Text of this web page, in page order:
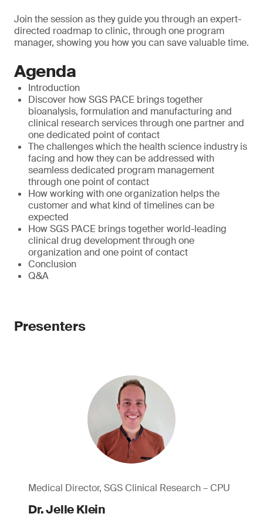
Join the session as they guide you through an expert-
directed roadmap to clinic, through one program
manager, showing you how you can save valuable time.
Agenda
Introduction
Discover how SGS PACE brings together
bioanalysis, formulation and manufacturing and
clinical research services through one partner and
one dedicated point of contact
The challenges which the health science industry is
facing and how they can be addressed with
seamless dedicated program management
through one point of contact
How working with one organization helps the
customer and what kind of timelines can be
expected
How SGS PACE brings together world-leading
clinical drug development through one
organization and one point of contact
Conclusion
Q&A
Presenters
Medical Director, SGS Clinical Research – CPU
Dr. Jelle Klein